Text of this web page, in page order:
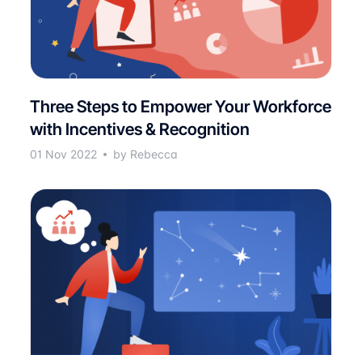
Three Steps to Empower Your Workforce
with Incentives & Recognition
01 Nov 2022 by Rebecca